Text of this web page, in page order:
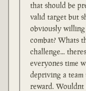
that should be
valid target but
obviously willing
combat? Whats
challenge...
everyones time
depriving a
reward.